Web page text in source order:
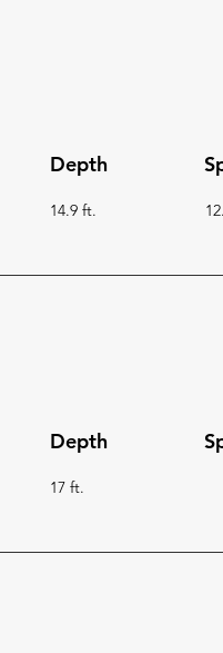
Depth
14.9 ft.
Depth
17 ft.